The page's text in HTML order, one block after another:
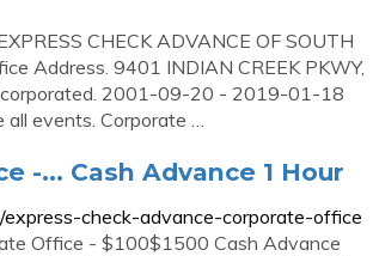
CHECK ADVANCE OF SOUTH
Address. 9401 INDIAN CREEK PKWY,
2001-09-20 - 2019-01-18
all events. Corporate …
-... Cash Advance 1 Hour
check-advance-corporate-office
Office - $100$1500 Cash Advance